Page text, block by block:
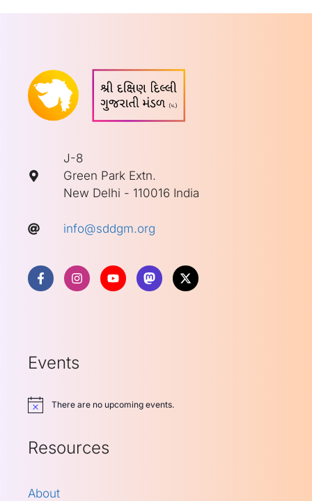
J-8
Green Park Extn.
New Delhi - 110016 India
info@sddgm.org
Events
Notice There are no upcoming events.
Resources
About